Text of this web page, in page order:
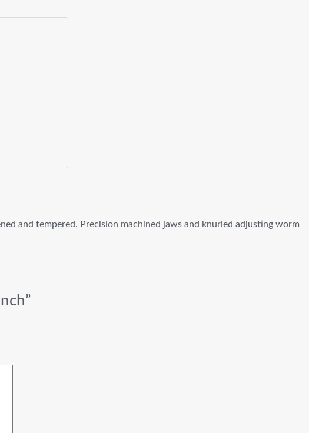
and tempered. Precision machined jaws and knurled adjusting worm